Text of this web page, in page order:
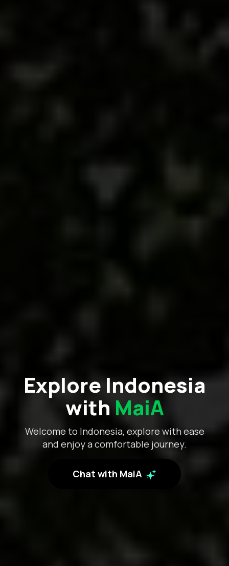
Explore Indonesia
withMaiA
Welcome to Indonesia, explore with ease
and enjoy a comfortable journey.
Chat with MaiA